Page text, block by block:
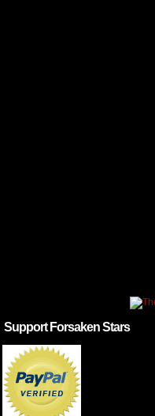
Support Forsaken Stars